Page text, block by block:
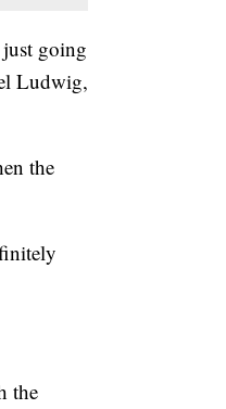
going
Ludwig,
the
the